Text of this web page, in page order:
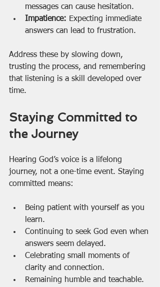
messages can cause hesitation.
Impatience: Expecting immediate
answers can lead to frustration.
Address these by slowing down,
trusting the process, and remembering
that listening is a skill developed over
time.
Staying Committed to
the Journey
Hearing God’s voice is a lifelong
journey, not a one-time event. Staying
committed means:
Being patient with yourself as you
learn.
Continuing to seek God even when
answers seem delayed.
Celebrating small moments of
clarity and connection.
Remaining humble and teachable.